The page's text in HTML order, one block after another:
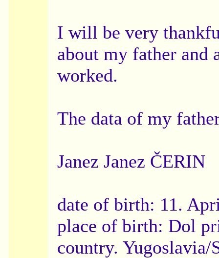
I will be very
about my father and
worked.
The data of my
Janez Janez ČERIN
date of birth: 11.
place of birth: Dol
country. Yugoslavia/